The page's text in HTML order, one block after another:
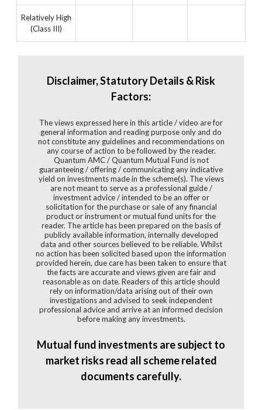
Relatively High
(Class III)
Disclaimer, Statutory Details & Risk
Factors:
The views expressed here in this article / video are for
general information and reading purpose only and do
not constitute any guidelines and recommendations on
any course of action to be followed by the reader.
Quantum AMC / Quantum Mutual Fund is not
guaranteeing / offering / communicating any indicative
yield on investments made in the scheme(s). The views
are not meant to serve as a professional guide /
investment advice / intended to be an offer or
solicitation for the purchase or sale of any financial
product or instrument or mutual fund units for the
reader. The article has been prepared on the basis of
publicly available information, internally developed
data and other sources believed to be reliable. Whilst
no action has been solicited based upon the information
provided herein, due care has been taken to ensure that
the facts are accurate and views given are fair and
reasonable as on date. Readers of this article should
rely on information/data arising out of their own
investigations and advised to seek independent
professional advice and arrive at an informed decision
before making any investments.
Mutual fund investments are subject to
market risks read all scheme related
documents carefully.